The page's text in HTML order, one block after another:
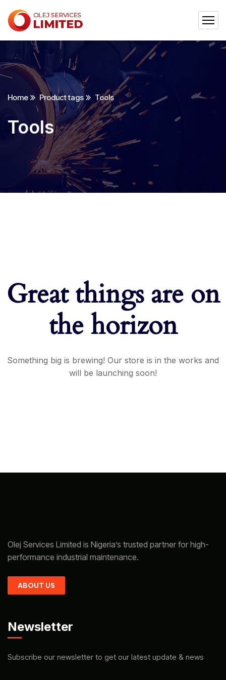
Home Product tags Tools
Tools
Great things are on
the horizon
Something big is brewing! Our store is in the works and
will be launching soon!
Olej Services Limited is Nigeria’s trusted partner for high-
performance industrial maintenance.
ABOUT US
Newsletter
Subscribe our newsletter to get our latest update & news